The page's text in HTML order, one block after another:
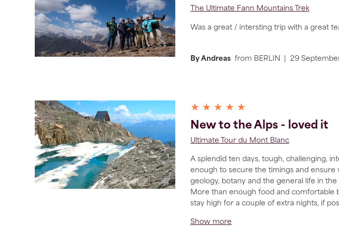
The Ultimate Fann Mountains Trek
Was a great / intersting trip with a great
By Andreas from BERLIN 29
★ ★ ★ ★ ★
New to the Alps - loved it
Ultimate Tour du Mont Blanc
A splendid ten days, tough, challenging,
enough to secure the timings and
geology, botany and the general life in
More than enough food and comfortable
stay high for a couple of extra nights, if
Show more